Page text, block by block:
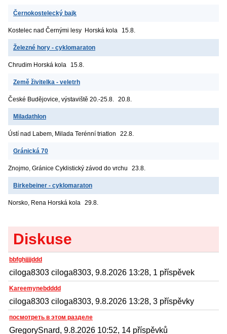
Černokostelecký bajk
Kostelec nad Černými lesy Horská kola 15.8.
Železné hory - cyklomaraton
Chrudim Horská kola 15.8.
Země živitelka - veletrh
České Budějovice, výstaviště 20.-25.8. 20.8.
Miladathlon
Ústí nad Labem, Milada Terénní triatlon 22.8.
Gránická 70
Znojmo, Gránice Cyklistický závod do vrchu 23.8.
Birkebeiner - cyklomaraton
Norsko, Rena Horská kola 29.8.
Diskuse
bbfghjjjjddd
ciloga8303 ciloga8303, 9.8.2026 13:28, 1 příspěvek
Kareemynebdddd
ciloga8303 ciloga8303, 9.8.2026 13:28, 3 příspěvky
посмотреть в этом разделе
GregorySnard, 9.8.2026 10:52, 14 příspěvků